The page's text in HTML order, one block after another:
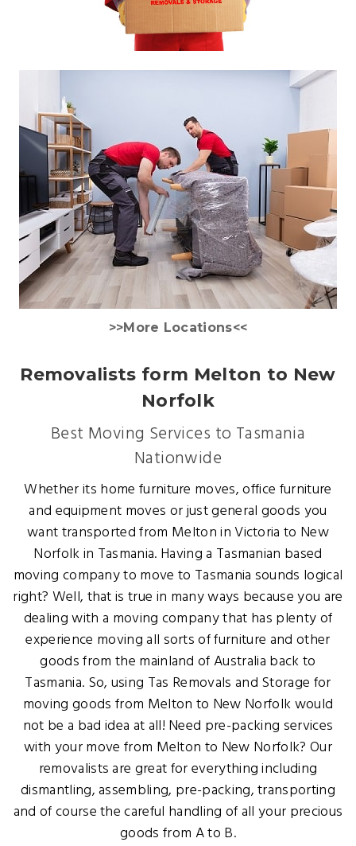
>>More Locations<<
Removalists form Melton to New
Norfolk
Best Moving Services to Tasmania
Nationwide
Whether its home furniture moves, office furniture
and equipment moves or just general goods you
want transported from Melton in Victoria to New
Norfolk in Tasmania. Having a Tasmanian based
moving company to move to Tasmania sounds logical
right? Well, that is true in many ways because you are
dealing with a moving company that has plenty of
experience moving all sorts of furniture and other
goods from the mainland of Australia back to
Tasmania. So, using Tas Removals and Storage for
moving goods from Melton to New Norfolk would
not be a bad idea at all! Need pre-packing services
with your move from Melton to New Norfolk? Our
removalists are great for everything including
dismantling, assembling, pre-packing, transporting
and of course the careful handling of all your precious
goods from A to B.